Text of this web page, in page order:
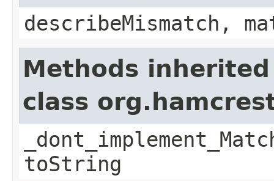
describeMismatch,
Methods
class
toString